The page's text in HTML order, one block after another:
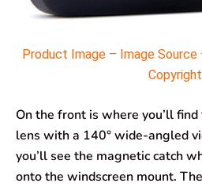
Product Image – Image
On the front is where you’ll
lens with a 140° wide-angled
you’ll see the magnetic catch
onto the windscreen mount.